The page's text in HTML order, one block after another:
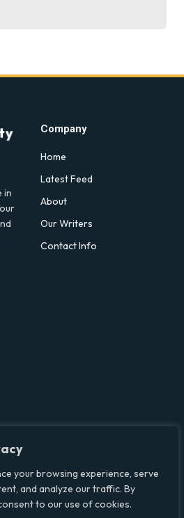
your browsing experience, serve
and analyze our traffic. By
to our use of cookies.
in
Company
Home
Latest Feed
About
Our Writers
Contact Info